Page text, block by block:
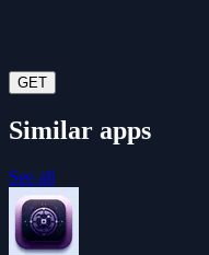
GET
Similar apps
See all